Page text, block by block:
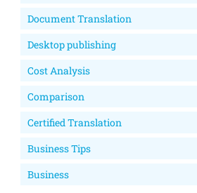
Document Translation
Desktop publishing
Cost Analysis
Comparison
Certified Translation
Business Tips
Business